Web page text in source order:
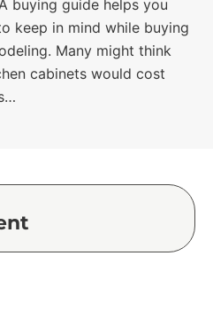
buying guide helps you
keep in mind while buying
Many might think
cabinets would cost